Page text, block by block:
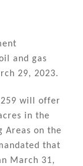
and gas
29, 2023.
259 will offer
in the
Areas on the
that
March 31,